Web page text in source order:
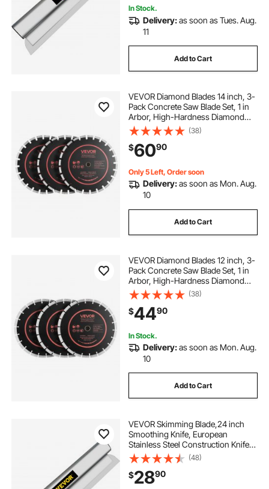
In Stock.
Delivery:as soon as Tues. Aug.
11
Add to Cart
VEVOR Diamond Blades 14 inch, 3-
Pack Concrete Saw Blade Set, 1 in
Arbor, High-Hardness Diamond
Segments, 65Mn Steel Core, Dry
Wet Cutting, Clean Edges for
Concrete, Masonry, Brick, Stone,
Granite
(38)
$6090
Only 5 Left, Order soon
Delivery:as soon as Mon. Aug.
10
Add to Cart
VEVOR Diamond Blades 12 inch, 3-
Pack Concrete Saw Blade Set, 1 in
Arbor, High-Hardness Diamond
Segments, 65Mn Steel Core, Dry
Wet Cutting, Clean Edges for
Concrete, Masonry, Brick, Stone,
Granite
(38)
$4490
In Stock.
Delivery:as soon as Mon. Aug.
10
Add to Cart
VEVOR Skimming Blade,24 inch
Smoothing Knife, European
Stainless Steel Construction Knife,
Aluminum Blade Profile Smoothing
Knockdown Spatula for
Gyprock/Drywall/Wall-Board
(48)
$2890